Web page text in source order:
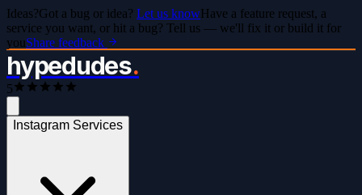
Ideas?Got a bug or idea? Let us knowHave a feature request, a
service you want, or hit a bug? Tell us — we'll fix it or build it for
youShare feedback
hypedudes.
5
Instagram Services